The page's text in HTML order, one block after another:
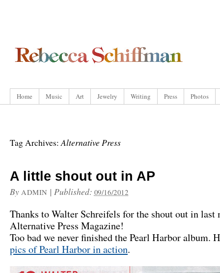
Home Music Art Jewelry Writing Press Photos
Tag Archives:Alternative Press
A little shout out in AP
By ADMIN | Published: 09/16/2012
Thanks to Walter Schreifels for the shout out in last
Alternative Press Magazine!
Too bad we never finished the Pearl Harbor album.
pics of Pearl Harbor in action.